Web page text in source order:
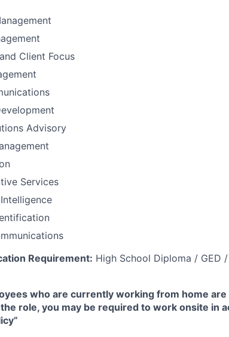
Client Focus
Advisory
Services
Requirement: High School Diploma / GED
who are currently working from home
role, you may be required to work onsite in